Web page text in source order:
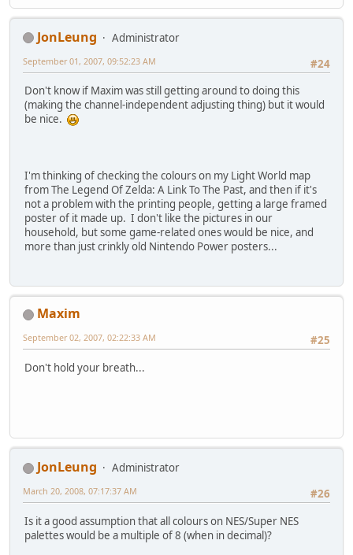
JonLeung
Administrator
#24
September 01, 2007, 09:52:23 AM
Don't know if Maxim was still getting around to doing this
(making the channel-independent adjusting thing) but it would
be nice.
I'm thinking of checking the colours on my Light World map
from The Legend Of Zelda: A Link To The Past, and then if it's
not a problem with the printing people, getting a large framed
poster of it made up. I don't like the pictures in our
household, but some game-related ones would be nice, and
more than just crinkly old Nintendo Power posters...
Maxim
#25
September 02, 2007, 02:22:33 AM
Don't hold your breath...
JonLeung
Administrator
#26
March 20, 2008, 07:17:37 AM
Is it a good assumption that all colours on NES/Super NES
palettes would be a multiple of 8 (when in decimal)?